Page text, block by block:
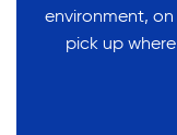
environment,
pick up